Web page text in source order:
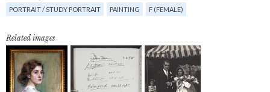
PORTRAIT / STUDY PORTRAIT PAINTING F (FEMALE)
Related images